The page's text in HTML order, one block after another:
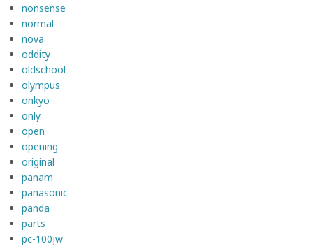
nonsense
normal
nova
oddity
oldschool
olympus
onkyo
only
open
opening
original
panam
panasonic
panda
parts
pc-100jw